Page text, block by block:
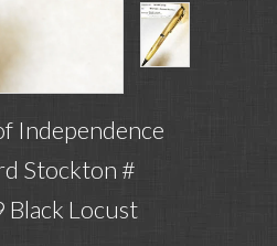
Independence
Stockton #
Locust